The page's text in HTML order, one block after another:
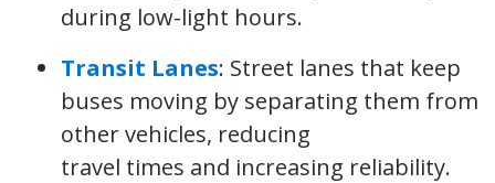
during low-light hours.
Transit Lanes: Street lanes that keep
buses moving by separating them from
other vehicles, reducing
travel times and increasing reliability.